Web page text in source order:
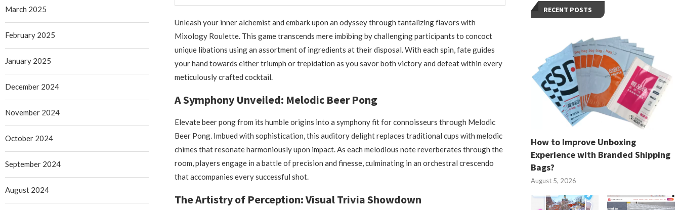
Unleash your inner alchemist and embark upon an odyssey through tantalizing flavors with
Mixology Roulette. This game transcends mere imbibing by challenging participants to concoct
unique libations using an assortment of ingredients at their disposal. With each spin, fate guides
your hand towards either triumph or trepidation as you savor both victory and defeat within every
meticulously crafted cocktail.
A Symphony Unveiled: Melodic Beer Pong
Elevate beer pong from its humble origins into a symphony fit for connoisseurs through Melodic
Beer Pong. Imbued with sophistication, this auditory delight replaces traditional cups with melodic
chimes that resonate harmoniously upon impact. As each melodious note reverberates through the
room, players engage in a battle of precision and finesse, culminating in an orchestral crescendo
that accompanies every successful shot.
The Artistry of Perception: Visual Trivia Showdown
RECENT POSTS
How to Improve Unboxing
Experience with Branded Shipping
Bags?
August 5, 2026
March 2025
February 2025
January 2025
December 2024
November 2024
October 2024
September 2024
August 2024